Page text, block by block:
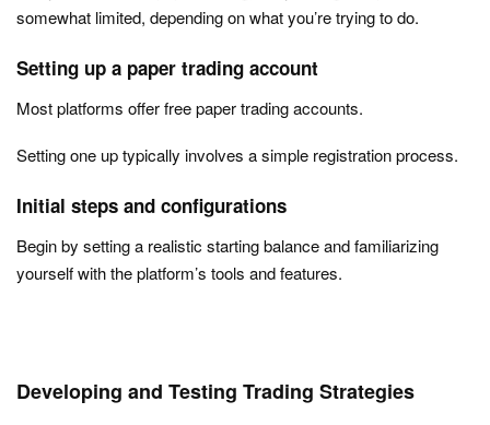
somewhat limited, depending on what you’re trying to do.
Setting up a paper trading account
Most platforms offer free paper trading accounts.
Setting one up typically involves a simple registration process.
Initial steps and configurations
Begin by setting a realistic starting balance and familiarizing
yourself with the platform’s tools and features.
Developing and Testing Trading Strategies